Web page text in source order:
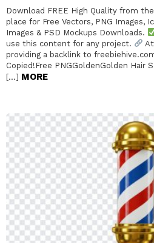
Download FREE High Quality from
place for Free Vectors, PNG Images,
Images & PSD Mockups Downloads.
use this content for any project.
providing a backlink to
Copied!Free PNGGoldenGolden Hair
[…] MORE